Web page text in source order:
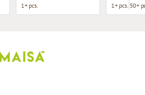
1+ pcs. 1+ pcs. 50+